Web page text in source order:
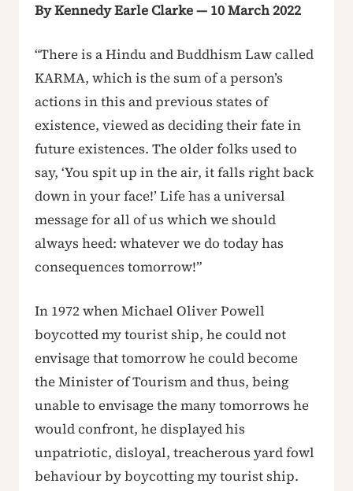
By Kennedy Earle Clarke — 10 March 2022
“There is a Hindu and Buddhism Law called
KARMA, which is the sum of a person’s
actions in this and previous states of
existence, viewed as deciding their fate in
future existences. The older folks used to
say, ‘You spit up in the air, it falls right back
down in your face!’ Life has a universal
message for all of us which we should
always heed: whatever we do today has
consequences tomorrow!”
In 1972 when Michael Oliver Powell
boycotted my tourist ship, he could not
envisage that tomorrow he could become
the Minister of Tourism and thus, being
unable to envisage the many tomorrows he
would confront, he displayed his
unpatriotic, disloyal, treacherous yard fowl
behaviour by boycotting my tourist ship.